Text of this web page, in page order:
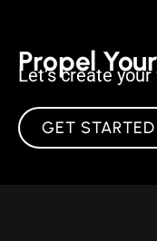
Propel
Let’s create
GET STARTED